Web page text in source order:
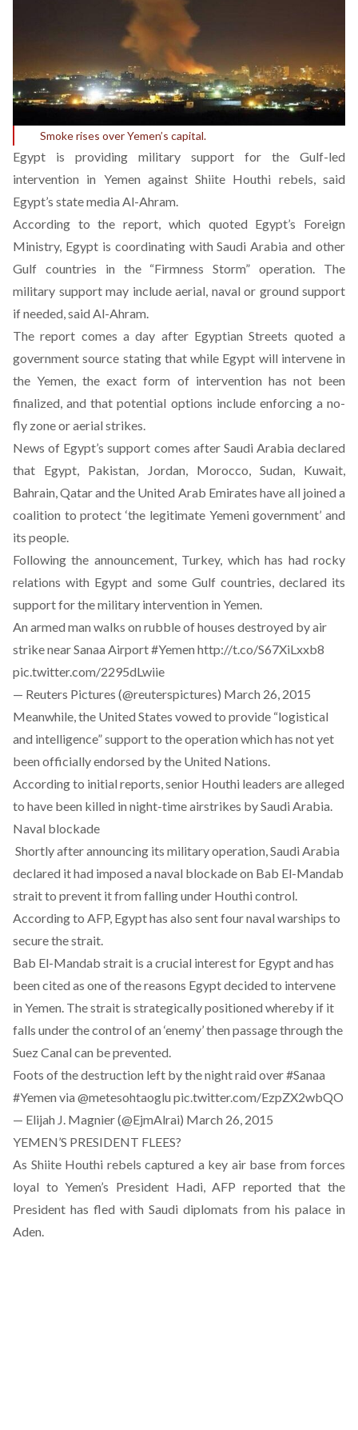
Smoke rises over Yemen’s capital.
Egypt is providing military support for the Gulf-led
intervention in Yemen against Shiite Houthi rebels, said
Egypt’s state media Al-Ahram.
According to the report, which quoted Egypt’s Foreign
Ministry, Egypt is coordinating with Saudi Arabia and other
Gulf countries in the “Firmness Storm” operation. The
military support may include aerial, naval or ground support
if needed, said Al-Ahram.
The report comes a day after Egyptian Streets quoted a
government source stating that while Egypt will intervene in
the Yemen, the exact form of intervention has not been
finalized, and that potential options include enforcing a no-
fly zone or aerial strikes.
News of Egypt’s support comes after Saudi Arabia declared
that Egypt, Pakistan, Jordan, Morocco, Sudan, Kuwait,
Bahrain, Qatar and the United Arab Emirates have all joined a
coalition to protect ‘the legitimate Yemeni government’ and
its people.
Following the announcement, Turkey, which has had rocky
relations with Egypt and some Gulf countries, declared its
support for the military intervention in Yemen.
An armed man walks on rubble of houses destroyed by air
strike near Sanaa Airport#Yemen http://t.co/S67XiLxxb8
pic.twitter.com/2295dLwiie
— Reuters Pictures (@reuterspictures) March 26, 2015
Meanwhile, the United States vowed to provide “logistical
and intelligence” support to the operation which has not yet
been officially endorsed by the United Nations.
According to initial reports, senior Houthi leaders are alleged
to have been killed in night-time airstrikes by Saudi Arabia.
Naval blockade
Shortly after announcing its military operation, Saudi Arabia
declared it had imposed a naval blockade on Bab El-Mandab
strait to prevent it from falling under Houthi control.
According to AFP, Egypt has also sent four naval warships to
secure the strait.
Bab El-Mandab strait is a crucial interest for Egypt and has
been cited as one of the reasons Egypt decided to intervene
in Yemen. The strait is strategically positioned whereby if it
falls under the control of an ‘enemy’ then passage through the
Suez Canal can be prevented.
Foots of the destruction left by the night raid over#Sanaa
#Yemen via @metesohtaoglu pic.twitter.com/EzpZX2wbQO
— Elijah J. Magnier (@EjmAlrai) March 26, 2015
YEMEN’S PRESIDENT FLEES?
As Shiite Houthi rebels captured a key air base from forces
loyal to Yemen’s President Hadi, AFP reported that the
President has fled with Saudi diplomats from his palace in
Aden.